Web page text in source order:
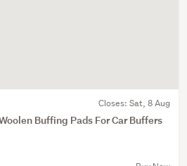
Closes: Sat, 8 Aug
Buffing Pads For Car Buffers